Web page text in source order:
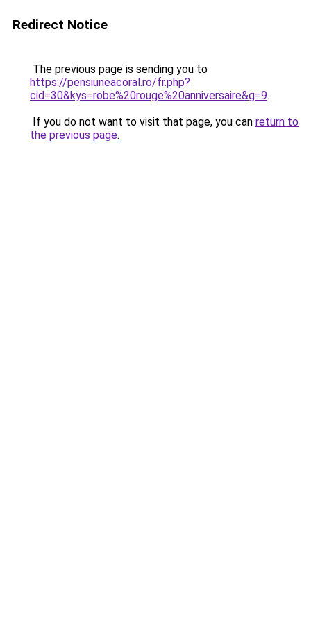
Redirect Notice
The previous page is sending you to
https://pensiuneacoral.ro/fr.php?
cid=30&kys=robe%20rouge%20anniversaire&g=9.
If you do not want to visit that page, you can return to
the previous page.